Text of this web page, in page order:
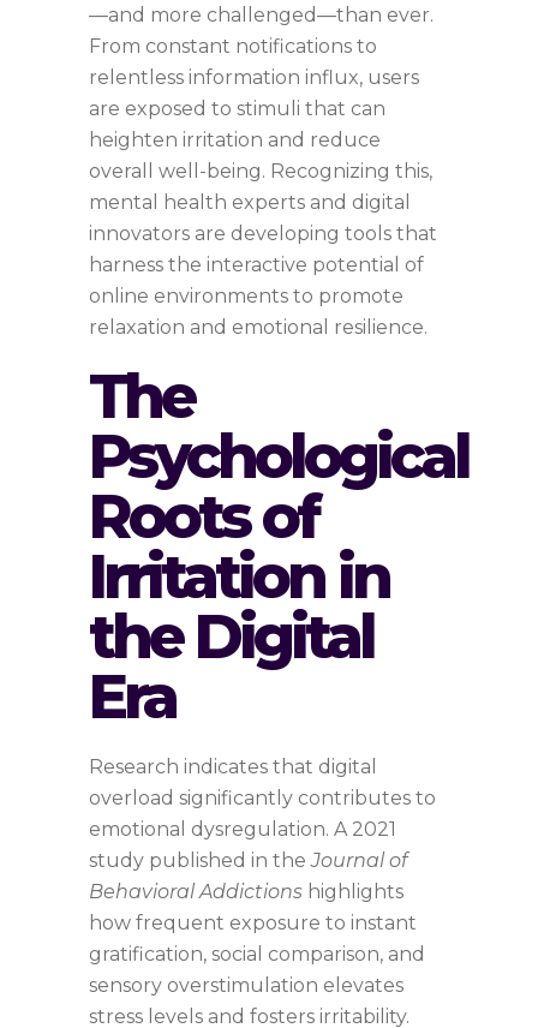
—and more challenged—than ever.
From constant notifications to
relentless information influx, users
are exposed to stimuli that can
heighten irritation and reduce
overall well-being. Recognizing this,
mental health experts and digital
innovators are developing tools that
harness the interactive potential of
online environments to promote
relaxation and emotional resilience.
The
Psychological
Roots of
Irritation in
the Digital
Era
Research indicates that digital
overload significantly contributes to
emotional dysregulation. A 2021
study published in theJournal of
Behavioral Addictions highlights
how frequent exposure to instant
gratification, social comparison, and
sensory overstimulation elevates
stress levels and fosters irritability.